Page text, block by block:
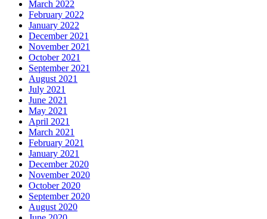
March 2022
February 2022
January 2022
December 2021
November 2021
October 2021
September 2021
August 2021
July 2021
June 2021
May 2021
April 2021
March 2021
February 2021
January 2021
December 2020
November 2020
October 2020
September 2020
August 2020